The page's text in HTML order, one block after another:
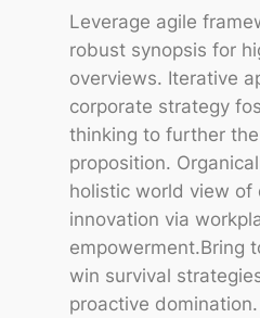
Leverage agile
robust synopsis for
overviews. Iterative
corporate strategy
thinking to further
proposition.
holistic world view of
innovation via
empowerment.Bring
win survival
proactive domination.